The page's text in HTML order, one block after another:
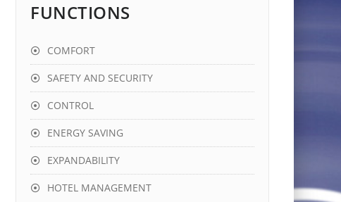
FUNCTIONS
COMFORT
SAFETY AND SECURITY
CONTROL
ENERGY SAVING
EXPANDABILITY
HOTEL MANAGEMENT